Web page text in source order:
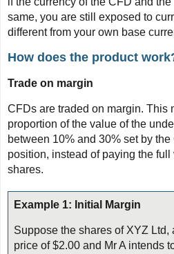
same, you are still exposed to
different from your own base
How does the product
Trade on margin
CFDs are traded on margin. This
proportion of the value of the
between 10% and 30% set by
position, instead of paying the
shares.
Example 1: Initial Margin
Suppose the shares of XYZ Ltd,
price of $2.00 and Mr A intends